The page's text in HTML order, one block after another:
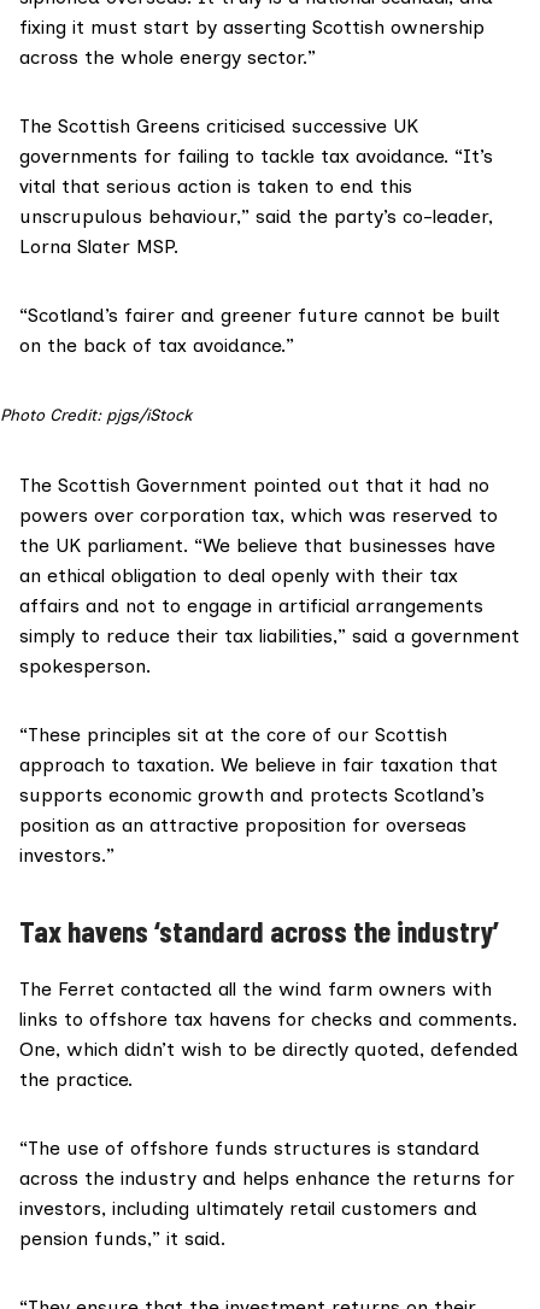
fixing it must start by asserting Scottish ownership
across the whole energy sector.”
The Scottish Greens criticised successive UK
governments for failing to tackle tax avoidance. “It’s
vital that serious action is taken to end this
unscrupulous behaviour,” said the party’s co-leader,
Lorna Slater MSP.
“Scotland’s fairer and greener future cannot be built
on the back of tax avoidance.”
Photo Credit: pjgs/iStock
The Scottish Government pointed out that it had no
powers over corporation tax, which was reserved to
the UK parliament. “We believe that businesses have
an ethical obligation to deal openly with their tax
affairs and not to engage in artificial arrangements
simply to reduce their tax liabilities,” said a government
spokesperson.
“These principles sit at the core of our Scottish
approach to taxation. We believe in fair taxation that
supports economic growth and protects Scotland’s
position as an attractive proposition for overseas
investors.”
Tax havens ‘standard across the industry’
The Ferret contacted all the wind farm owners with
links to offshore tax havens for checks and comments.
One, which didn’t wish to be directly quoted, defended
the practice.
“The use of offshore funds structures is standard
across the industry and helps enhance the returns for
investors, including ultimately retail customers and
pension funds,” it said.